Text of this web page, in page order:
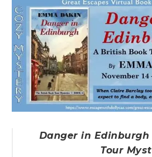
Danger in
Tour